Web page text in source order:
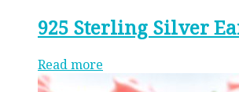
925 Sterling Silver
Read more